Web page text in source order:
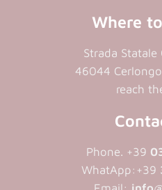
Where
Strada
46044
reach
Phone. +39
WhatApp:+39